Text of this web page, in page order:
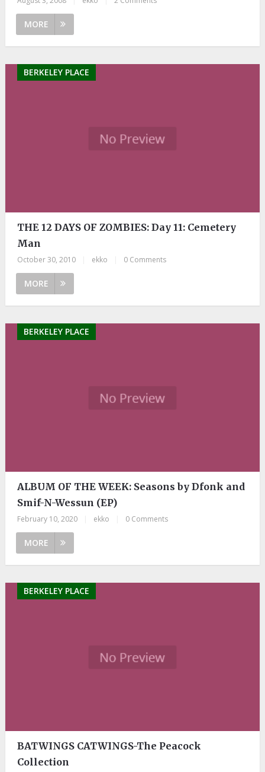
MORE
BERKELEY PLACE
THE 12 DAYS OF ZOMBIES: Day 11: Cemetery
Man
October 30, 2010 ekko 0 Comments
MORE
BERKELEY PLACE
ALBUM OF THE WEEK: Seasons by Dfonk and
Smif-N-Wessun (EP)
February 10, 2020 ekko 0 Comments
MORE
BERKELEY PLACE
BATWINGS CATWINGS-The Peacock
Collection